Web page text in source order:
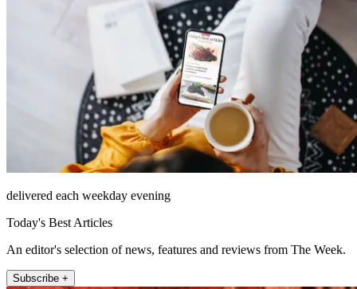
delivered each weekday evening
Today's Best Articles
An editor's selection of news, features and reviews from The Week.
Subscribe +